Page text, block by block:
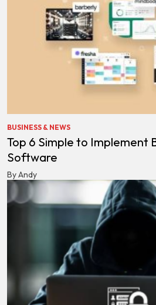
BUSINESS & NEWS
Top 6 Simple to Implement
Software
By Andy